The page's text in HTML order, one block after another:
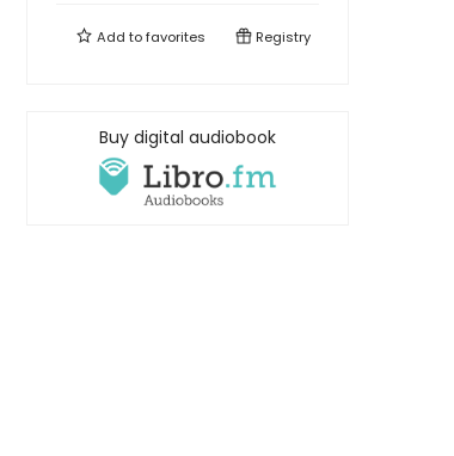
Add tofavorites Registry
Buy digital audiobook